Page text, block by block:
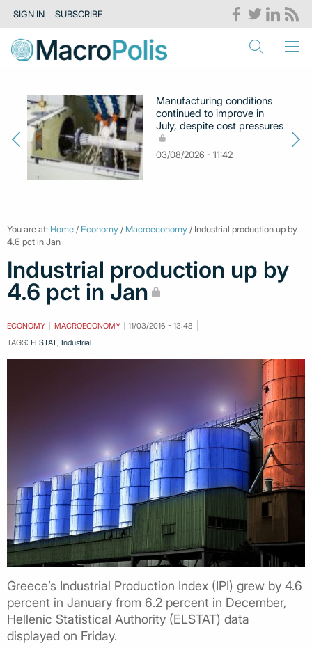
SIGN IN SUBSCRIBE
Manufacturing conditions
continued to improve in
July, despite cost pressures
03/08/2026 - 11:42
You are at: Home / Economy / Macroeconomy / Industrial production up by
4.6 pct in Jan
Industrial production up by
4.6 pct in Jan
ECONOMY MACROECONOMY
11/03/2016 - 13:48
TAGS: ELSTAT, Industrial
Greece’s Industrial Production Index (IPI) grew by 4.6
percent in January from 6.2 percent in December,
Hellenic Statistical Authority (ELSTAT) data
displayed on Friday.